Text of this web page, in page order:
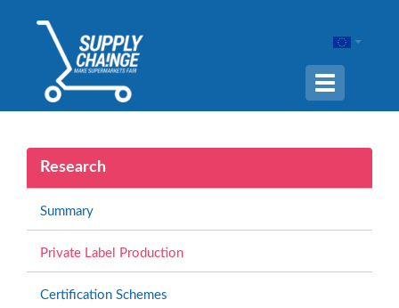
Navigation
ein-/
Research
Summary
Private Label Production
Certification Schemes